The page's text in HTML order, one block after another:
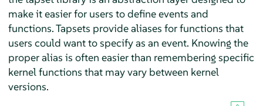
make it easier for users to define events and
functions. Tapsets provide aliases for functions that
users could want to specify as an event. Knowing the
proper alias is often easier than remembering specific
kernel functions that may vary between kernel
versions.